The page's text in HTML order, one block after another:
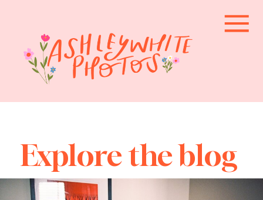
Explore the blog